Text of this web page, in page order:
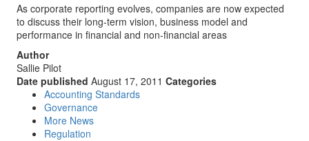
As corporate reporting evolves, companies are now expected
to discuss their long-term vision, business model and
performance in financial and non-financial areas
Author
Sallie Pilot
Date published August 17, 2011 Categories
Accounting Standards
Governance
More News
Regulation